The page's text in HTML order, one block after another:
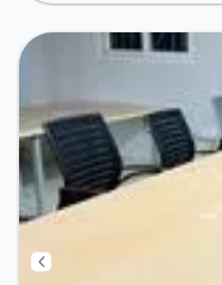
Conditioning to ensure
environment.